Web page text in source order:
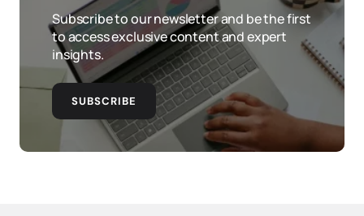
Subscribe to our newsletter and be the first
to access exclusive content and expert
insights.
SUBSCRIBE